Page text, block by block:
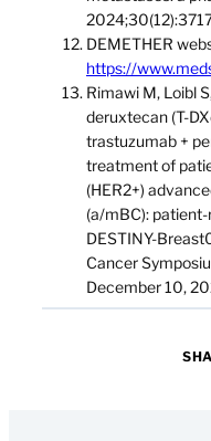
DEMETHER
https://
Rimawi M, Loibl
deruxtecan (T-
trastuzumab +
treatment of
(HER2+)
(a/mBC):
DESTINY-
Cancer
December 10,